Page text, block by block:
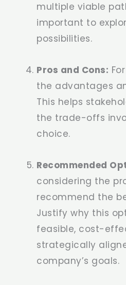
multiple viable
important to
possibilities.
Pros and Cons:
the advantages
This helps
the trade-offs
choice.
Recommended
considering the
recommend the
Justify why this
feasible, cost-
strategically
company’s goals.